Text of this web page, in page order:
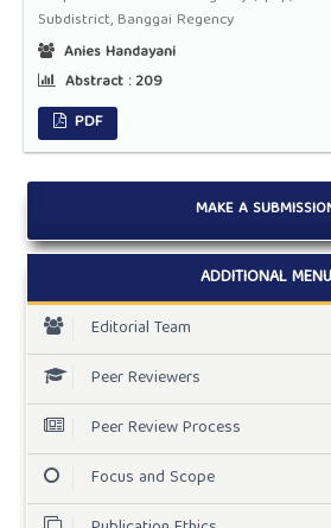
Subdistrict, Banggai Regency
Anies Handayani
Abstract :209
PDF
MAKE A
ADDITIONAL MENU
Editorial Team
Peer Reviewers
Peer Review Process
Focus and Scope